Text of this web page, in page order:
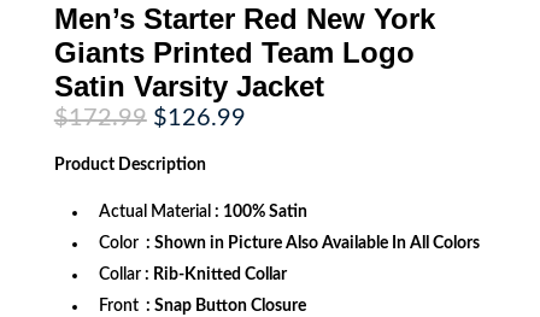
Men’s Starter Red New York
Giants Printed Team Logo
Satin Varsity Jacket
$172.99 Original
price
was:
$172.99.
$126.99Current
Product Description
Actual Material : 100% Satin
Color : Shown in Picture Also Available In All Colors
Collar : Rib-Knitted Collar
Front : Snap Button Closure